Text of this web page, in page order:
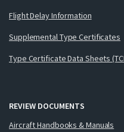
Flight Delay Information
Supplemental Type Certificates
Type Certificate Data Sheets
REVIEW DOCUMENTS
Aircraft Handbooks & Manuals